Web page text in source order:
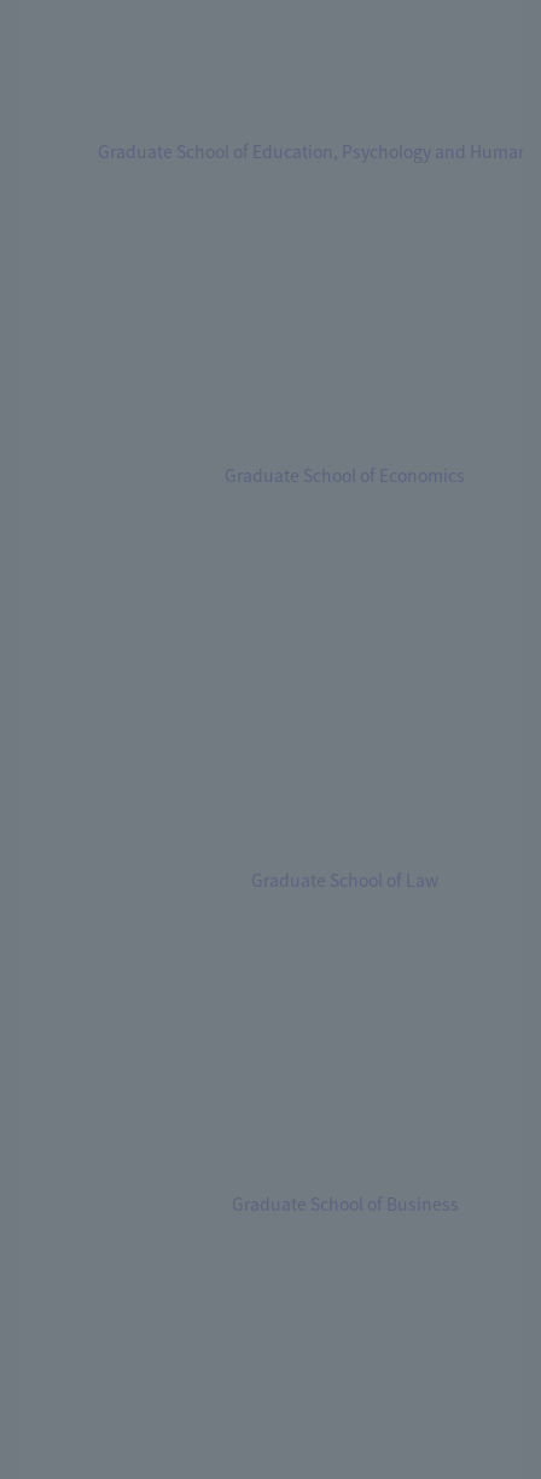
Graduate School of Education, Psychology and Human
Graduate School of Economics
Graduate School of Law
Graduate School of Business